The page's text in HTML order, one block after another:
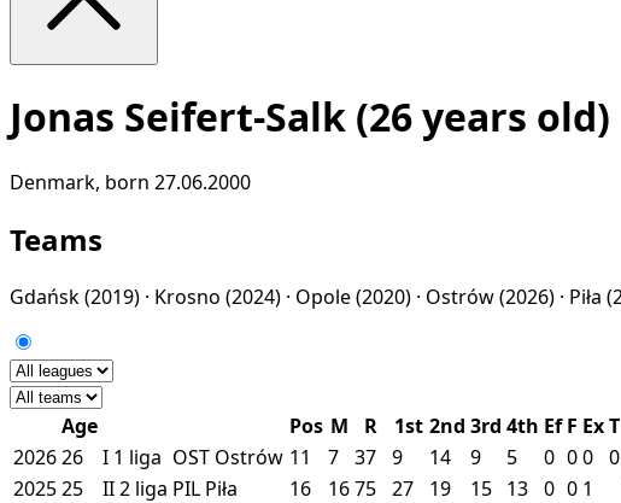
Jonas Seifert-Salk (26 years old)
Denmark, born 27.06.2000
Teams
Gdańsk(2019) · Krosno (2024) · Opole(2020) · Ostrów(2026) · Piła
Age Pos M R 1st 2nd 3rd 4th Ef F ExT
202626 I 1 liga OST Ostrów 11 7 37 9 14 9 5 0 00 0
202525 II2 liga PIL Piła 16 1675 27 19 15 13 0 0 1